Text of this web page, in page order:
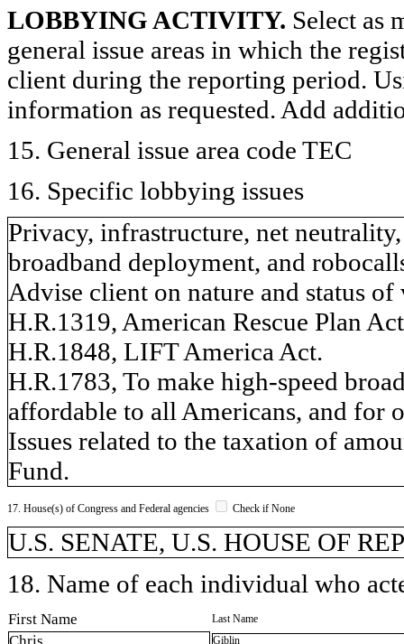
LOBBYING ACTIVITY. Select as
general issue areas in which the
client during the reporting period.
information as requested. Add
15. General issue area code TEC
16. Specific lobbying issues
Privacy, infrastructure, net
broadband deployment, and
Advise client on nature and status
H.R.1319, American Rescue Plan
H.R.1848, LIFT America Act.
H.R.1783, To make high-speed
affordable to all Americans, and for
Issues related to the taxation of
Fund.
17. House(s) of Congress and Federal agencies Check if None
U.S. SENATE, U.S. HOUSE OF
18. Name of each individual who
First Name Last Name
Giblin